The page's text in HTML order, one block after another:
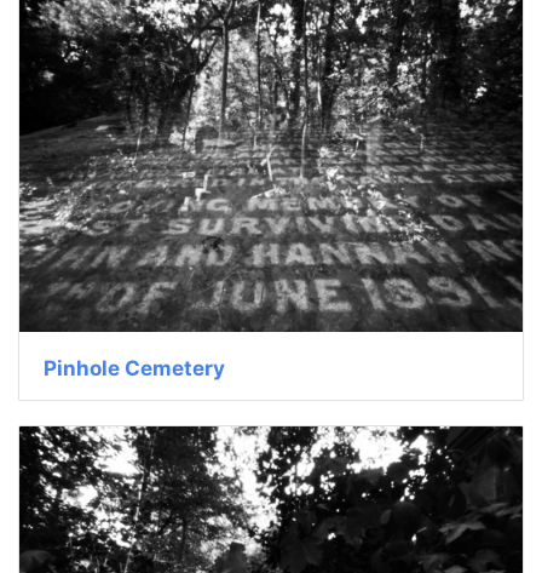
Pinhole Cemetery